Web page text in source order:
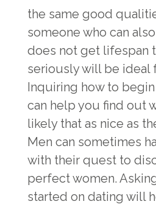
the same good
someone who can
does not get lifespan
seriously will be ideal
Inquiring how to
can help you find out
likely that as nice as
Men can sometimes
with their quest to
perfect women.
started on dating will